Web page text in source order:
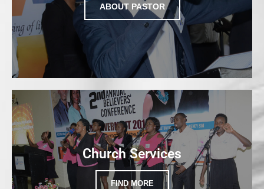
ABOUT PASTOR
Church Services
FIND MORE